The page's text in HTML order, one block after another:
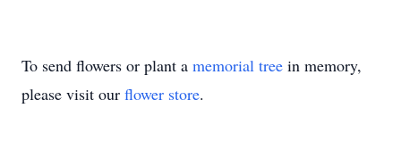
To send flowers or plant a memorial tree in memory,
please visit our flower store.